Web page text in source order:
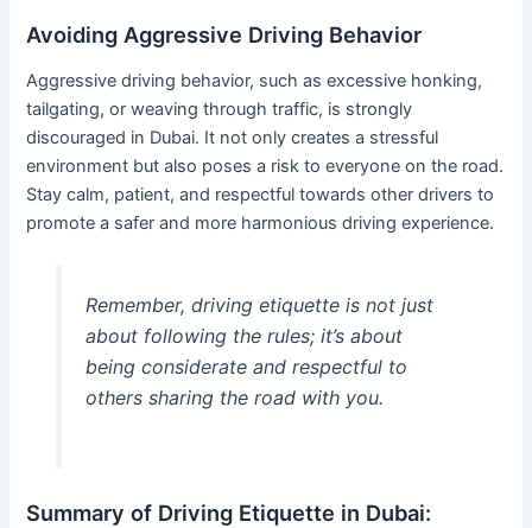
Avoiding Aggressive Driving Behavior
Aggressive driving behavior, such as excessive honking,
tailgating, or weaving through traffic, is strongly
discouraged in Dubai. It not only creates a stressful
environment but also poses a risk to everyone on the road.
Stay calm, patient, and respectful towards other drivers to
promote a safer and more harmonious driving experience.
Remember, driving etiquette is not just
about following the rules; it’s about
being considerate and respectful to
others sharing the road with you.
Summary of Driving Etiquette in Dubai: